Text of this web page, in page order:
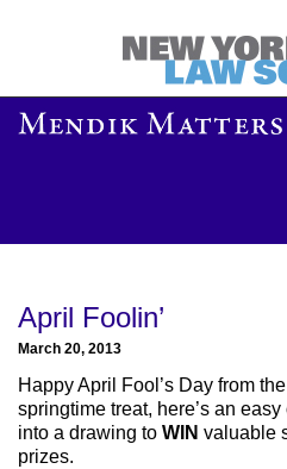
April Foolin’
March 20, 2013
Happy April Fool’s Day from
springtime treat, here’s an
into a drawing to WIN valuable
prizes.